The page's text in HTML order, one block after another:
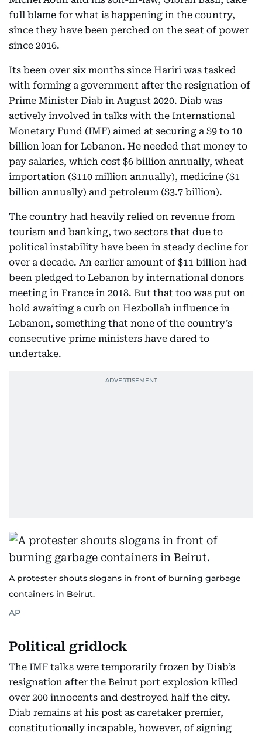
full blame for what is happening in the country,
since they have been perched on the seat of power
since 2016.
Its been over six months since Hariri was tasked
with forming a government after the resignation of
Prime Minister Diab in August 2020. Diab was
actively involved in talks with the International
Monetary Fund (IMF) aimed at securing a $9 to 10
billion loan for Lebanon. He needed that money to
pay salaries, which cost $6 billion annually, wheat
importation ($110 million annually), medicine ($1
billion annually) and petroleum ($3.7 billion).
The country had heavily relied on revenue from
tourism and banking, two sectors that due to
political instability have been in steady decline for
over a decade. An earlier amount of $11 billion had
been pledged to Lebanon by international donors
meeting in France in 2018. But that too was put on
hold awaiting a curb on Hezbollah influence in
Lebanon, something that none of the country’s
consecutive prime ministers have dared to
undertake.
A protester shouts slogans in front of burning garbage
containers in Beirut.
AP
Political gridlock
The IMF talks were temporarily frozen by Diab’s
resignation after the Beirut port explosion killed
over 200 innocents and destroyed half the city.
Diab remains at his post as caretaker premier,
constitutionally incapable, however, of signing